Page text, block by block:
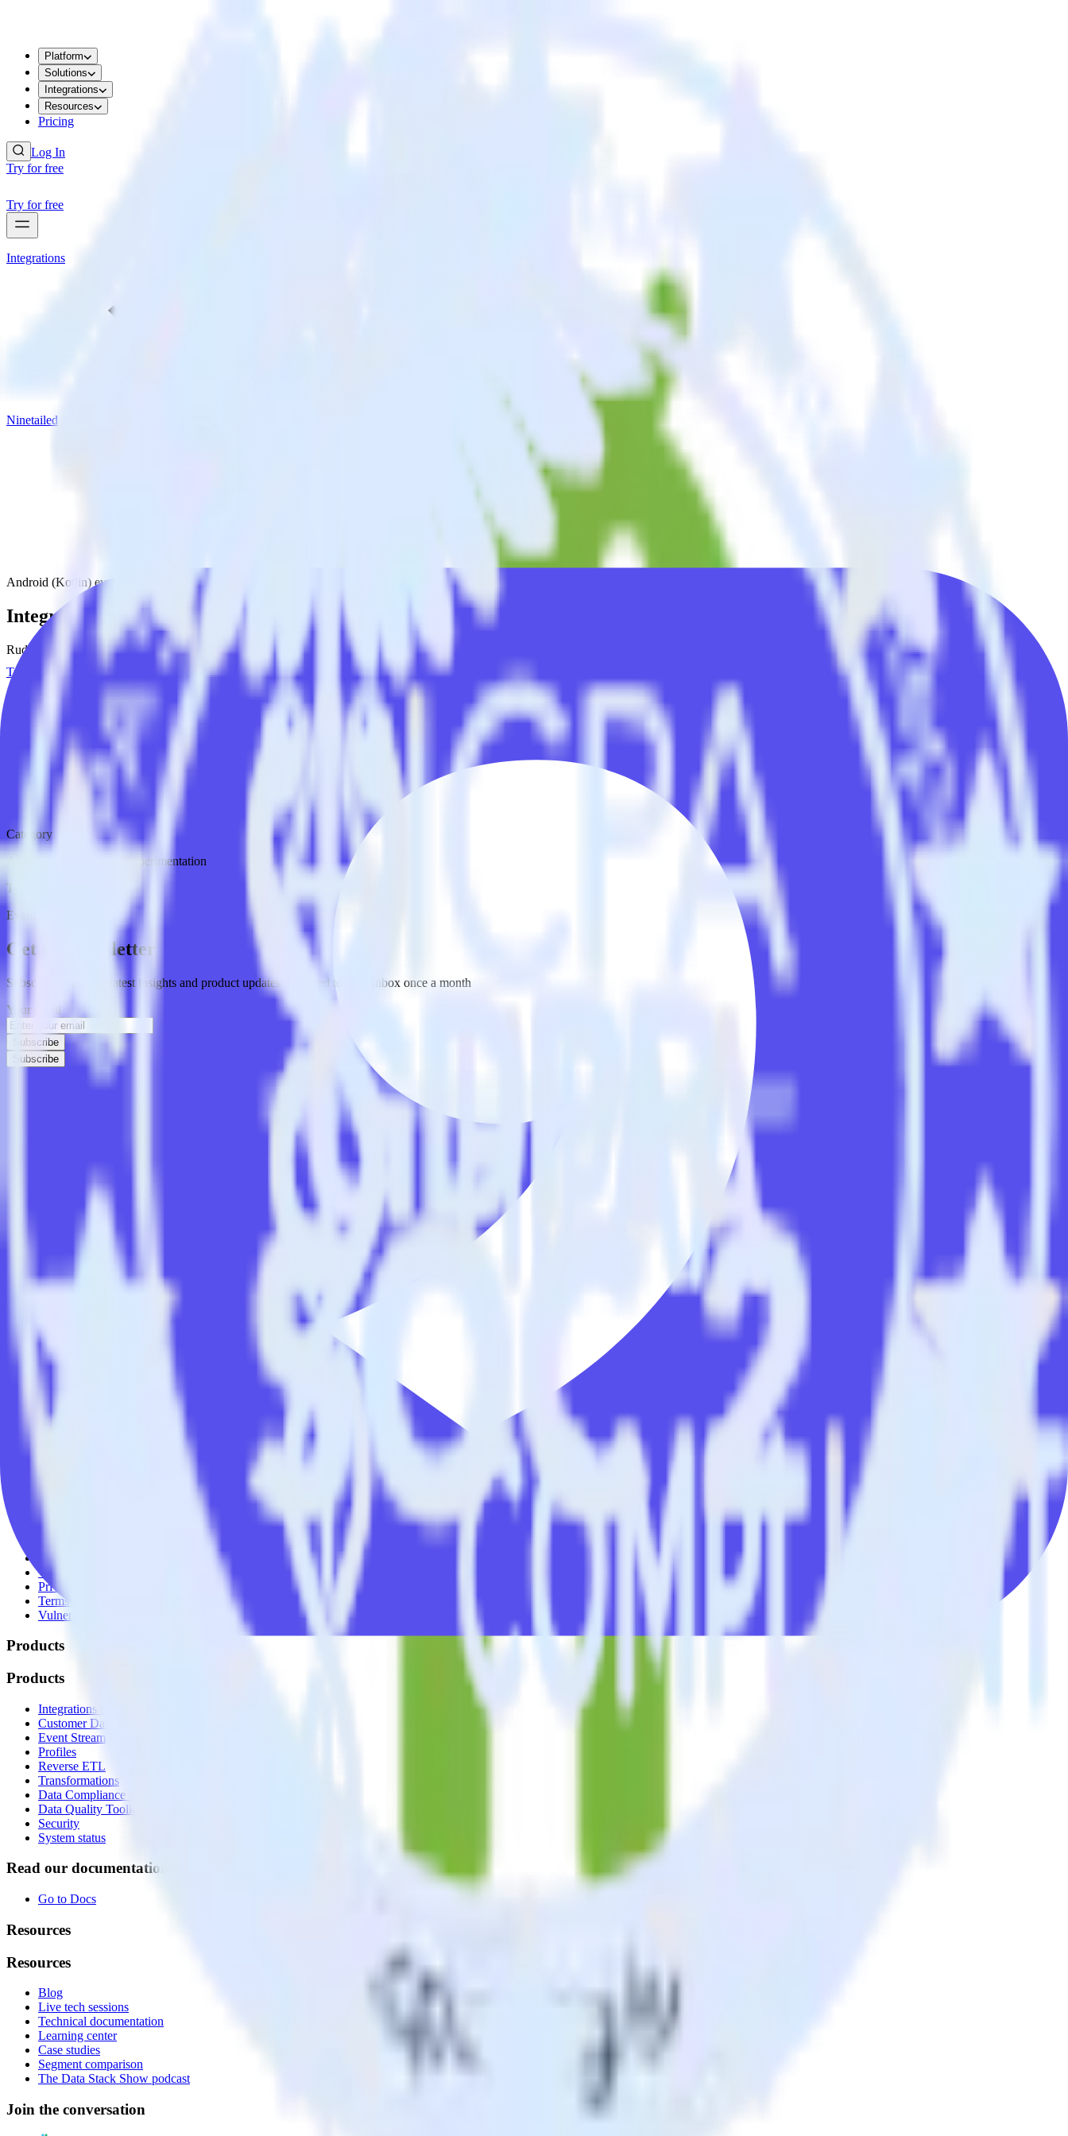
Platform
Solutions
Integrations
Resources
Pricing
Log In
Try for free
Try for free
Integrations
Ninetailed
Android (Kotlin) event tracking SDK with Ninetailed
Integrate your Android (Kotlin) event tracking app with Ninetailed
RudderStack’s Android (Kotlin) event tracking SDK makes it easy to send data from your Android (Kotlin) event tracking app to Ninetailed and all of your other cloud tools.
Try RudderStack
Get a demo
Category
A/B Testing & Feature Experimentation
Type
Event Stream
Get the newsletter
Subscribe to get our latest insights and product updates delivered to your inbox once a month
Your email
Subscribe
Subscribe
Easily integrate Android (Kotlin) event tracking SDK with Ninetailed using RudderStack
RudderStack’s open source Android (Kotlin) event tracking SDK allows you to integrate RudderStack with your to track event data and automatically send it to Ninetailed. With the RudderStack Android
(Kotlin) event tracking SDK, you do not have to worry about having to learn, test, implement or deal with changes in a new API and multiple endpoints every time someone asks for a new integration.
Popular ways to use
Simplify implementation
Skip the custom integration and send existing data feeds to Ninetailed.
Easily send user data
Automatically send user data to [integration, destination=TRUE] without custom code.
Easily send experiment data
Automatically send experiment and variation details to Ninetailed without custom code.
© RudderStack Inc.
Company
Partner with us
🚀 We’re hiring!
Privacy policy
Terms of service
Vulnerability disclosure policy
Products
Products
Integrations library
Customer Data Platform
Event Stream
Profiles
Reverse ETL
Transformations
Data Compliance Toolkit
Data Quality Toolkit
Security
System status
Read our documentation
Go to Docs
Resources
Resources
Blog
Live tech sessions
Technical documentation
Learning center
Case studies
Segment comparison
The Data Stack Show podcast
Join the conversation